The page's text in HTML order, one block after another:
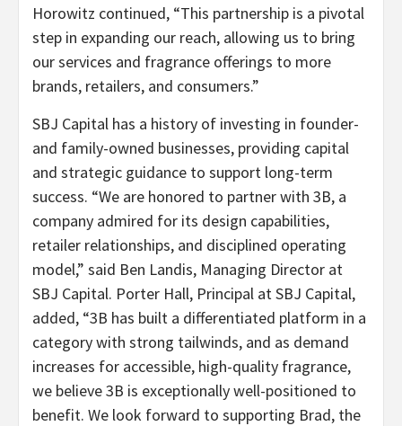
Horowitz continued, “This partnership is a pivotal
step in expanding our reach, allowing us to bring
our services and fragrance offerings to more
brands, retailers, and consumers.”
SBJ Capital has a history of investing in founder-
and family-owned businesses, providing capital
and strategic guidance to support long-term
success. “We are honored to partner with 3B, a
company admired for its design capabilities,
retailer relationships, and disciplined operating
model,” said Ben Landis, Managing Director at
SBJ Capital. Porter Hall, Principal at SBJ Capital,
added, “3B has built a differentiated platform in a
category with strong tailwinds, and as demand
increases for accessible, high-quality fragrance,
we believe 3B is exceptionally well-positioned to
benefit. We look forward to supporting Brad, the